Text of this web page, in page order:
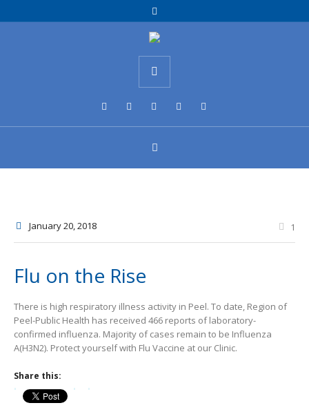
January 20, 2018 1
Flu on the Rise
There is high respiratory illness activity in Peel. To date, Region of
Peel-Public Health has received 466 reports of laboratory-
confirmed influenza. Majority of cases remain to be Influenza
A(H3N2). Protect yourself with Flu Vaccine at our Clinic.
Share this: